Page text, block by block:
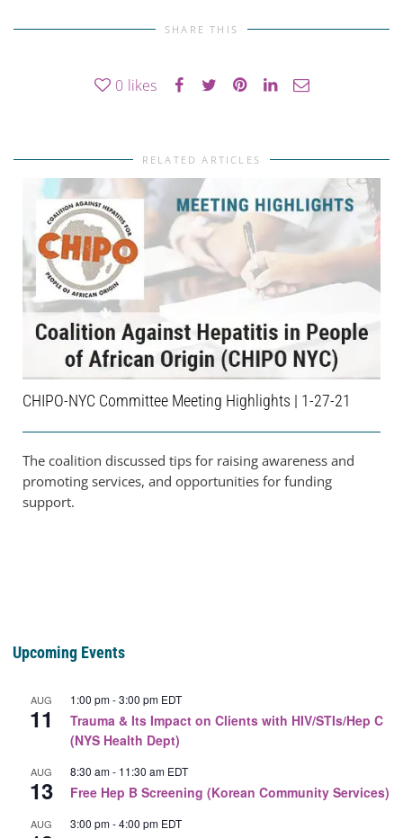
SHARE THIS
0 likes
RELATED ARTICLES
CHIPO-NYC Committee Meeting Highlights | 1-27-21
The coalition discussed tips for raising awareness and
promoting services, and opportunities for funding
support.
Upcoming Events
AUG
11
1:00 pm-3:00 pm EDT
Trauma & Its Impact on Clients with HIV/STIs/Hep C
(NYS Health Dept)
AUG
13
8:30 am- 11:30 am EDT
Free Hep B Screening (Korean Community Services)
AUG 3:00 pm-4:00 pm EDT